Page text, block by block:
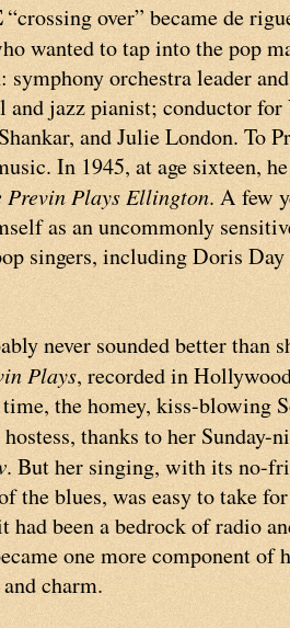
“crossing over” became de
wanted to tap into the pop
symphony orchestra leader
and jazz pianist; conductor
and Julie London. To
In 1945, at age sixteen,
Previn Plays Ellington. A few
as an uncommonly
singers, including Doris Day
never sounded better than
Plays, recorded in
the homey, kiss-blowing
thanks to her Sunday-
. But her singing, with its no-
the blues, was easy to take
had been a bedrock of radio
one more component of
charm.